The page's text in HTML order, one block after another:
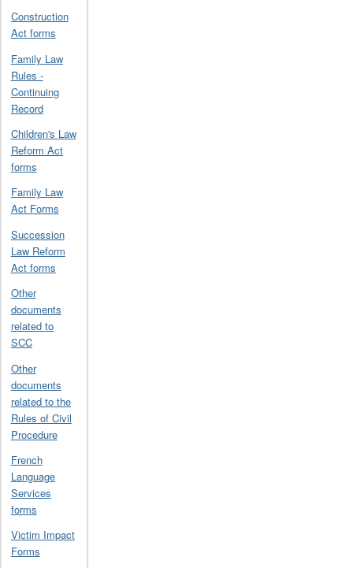
Construction
Act forms
Family Law
Rules -
Continuing
Record
Children's Law
Reform Act
forms
Family Law
Act Forms
Succession
Law Reform
Act forms
Other
documents
related to
SCC
Other
documents
related to the
Rules of Civil
Procedure
French
Language
Services
forms
Victim Impact
Forms